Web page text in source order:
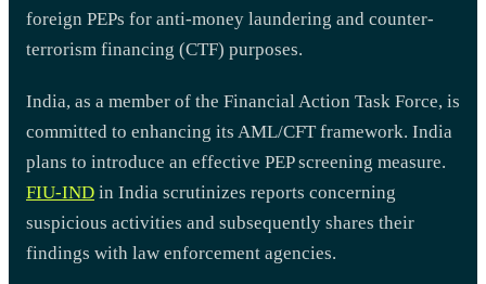
foreign PEPs for anti-money laundering and counter-
terrorism financing (CTF) purposes.
India, as a member of the Financial Action Task Force, is
committed to enhancing its AML/CFT framework. India
plans to introduce an effective PEP screening measure.
FIU-IND in India scrutinizes reports concerning
suspicious activities and subsequently shares their
findings with law enforcement agencies.